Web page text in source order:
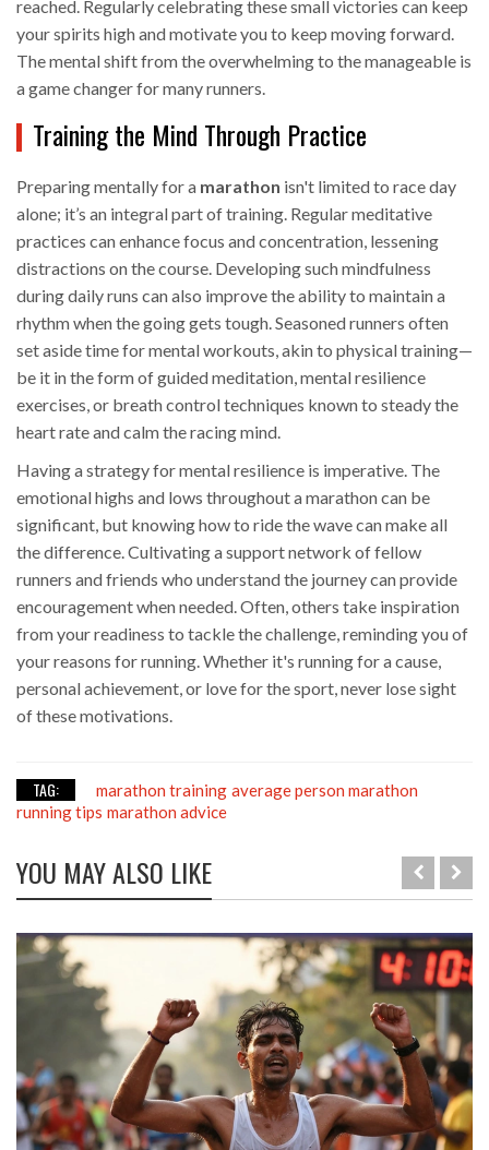
reached. Regularly celebrating these small victories can keep
your spirits high and motivate you to keep moving forward.
The mental shift from the overwhelming to the manageable is
a game changer for many runners.
Training the Mind Through Practice
Preparing mentally for a marathon isn't limited to race day
alone; it’s an integral part of training. Regular meditative
practices can enhance focus and concentration, lessening
distractions on the course. Developing such mindfulness
during daily runs can also improve the ability to maintain a
rhythm when the going gets tough. Seasoned runners often
set aside time for mental workouts, akin to physical training—
be it in the form of guided meditation, mental resilience
exercises, or breath control techniques known to steady the
heart rate and calm the racing mind.
Having a strategy for mental resilience is imperative. The
emotional highs and lows throughout a marathon can be
significant, but knowing how to ride the wave can make all
the difference. Cultivating a support network of fellow
runners and friends who understand the journey can provide
encouragement when needed. Often, others take inspiration
from your readiness to tackle the challenge, reminding you of
your reasons for running. Whether it's running for a cause,
personal achievement, or love for the sport, never lose sight
of these motivations.
TAG: marathon training average person marathon
running tips marathon advice
YOU MAY ALSO LIKE